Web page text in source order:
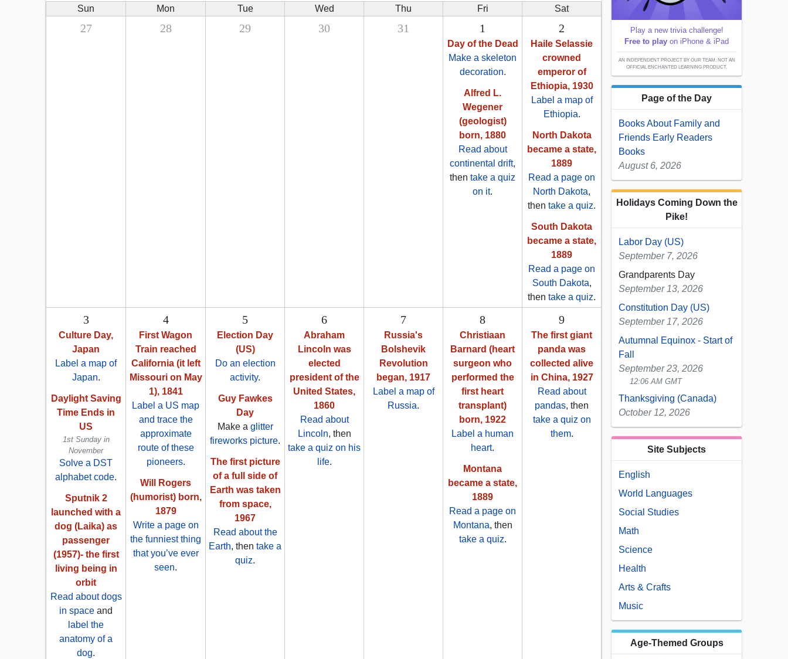
Sun
Mon Tue Wed Thu Fri Sat
27 28 29 30 31 1
Day of the Dead
Make a skeleton
decoration.
Alfred L.
Wegener
(geologist)
born, 1880
Read about
continental drift,
then take a quiz
on it.
2
Haile Selassie
crowned
emperor of
Ethiopia, 1930
Label a map of
Ethiopia.
North Dakota
became a state,
1889
Read a page on
North Dakota,
then take a quiz.
South Dakota
became a state,
1889
Read a page on
South Dakota,
then take a quiz.
3
Culture Day,
Japan
Label a map of
Japan.
Daylight Saving
Time Ends in
US
1st Sunday in
November
Solve a DST
alphabet code.
Sputnik 2
launched with a
dog (Laika) as
passenger
(1957)- the first
living being in
orbit
Read about dogs
in space and
label the
anatomy of a
dog.
4
First Wagon
Train reached
California (it left
Missouri on May
1), 1841
Label a US map
and trace the
approximate
route of these
pioneers.
Will Rogers
(humorist) born,
1879
Write a page on
the funniest thing
that you’ve ever
seen.
5
Election Day
(US)
Do an election
activity.
Guy Fawkes
Day
Make a glitter
fireworks picture.
The first picture
of a full side of
Earth was taken
from space,
1967
Read about the
Earth, then take a
quiz.
6
Abraham
Lincoln was
elected
president of the
United States,
1860
Read about
Lincoln, then
take a quiz on his
life.
7
Russia's
Bolshevik
Revolution
began, 1917
Label a map of
Russia.
8
Christiaan
Barnard (heart
surgeon who
performed the
first heart
transplant)
born, 1922
Label a human
heart.
Montana
became a state,
1889
Read a page on
Montana, then
take a quiz.
9
The first giant
panda was
collected alive
in China, 1927
Read about
pandas, then
take a quiz on
them.
Play a new trivia challenge!
Free to play on iPhone & iPad
AN INDEPENDENT PROJECT BY OUR TEAM; NOT AN
OFFICIAL ENCHANTED LEARNING PRODUCT.
Page of the Day
Books About Family and
Friends Early Readers
Books
August 6, 2026
Holidays Coming Down the
Pike!
Labor Day (US)
September 7, 2026
Grandparents Day
September 13, 2026
Constitution Day (US)
September 17, 2026
Autumnal Equinox - Start of
Fall
September 23, 2026
12:06 AM GMT
Thanksgiving (Canada)
October 12, 2026
Site Subjects
English
World Languages
Social Studies
Math
Science
Health
Arts & Crafts
Music
Age-Themed Groups